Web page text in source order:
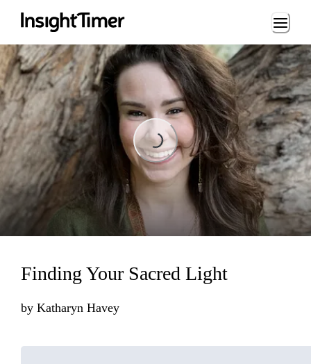
Loading...
Finding Your Sacred Light
by Katharyn Havey